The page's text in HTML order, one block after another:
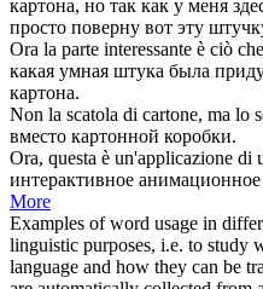
картона, но так как у меня
просто поверну вот эту
Ora la parte interessante è ciò
какая умная штука была
картона.
Non la scatola di cartone, ma lo
вместо картонной коробки.
Ora, questa è un'applicazione di
интерактивное
More
Examples of word usage in
linguistic purposes, i.e. to study
language and how they can be